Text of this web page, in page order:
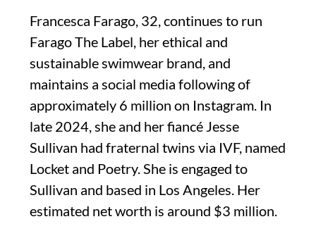
Francesca Farago, 32, continues to run
Farago The Label, her ethical and
sustainable swimwear brand, and
maintains a social media following of
approximately 6 million on Instagram. In
late 2024, she and her fiancé Jesse
Sullivan had fraternal twins via IVF, named
Locket and Poetry. She is engaged to
Sullivan and based in Los Angeles. Her
estimated net worth is around $3 million.